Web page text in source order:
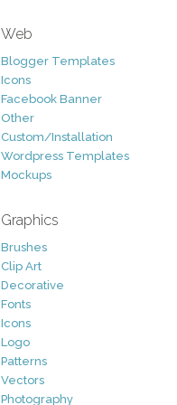
Web
Blogger Templates
Icons
Facebook Banner
Other
Custom/Installation
Wordpress Templates
Mockups
Graphics
Brushes
Clip Art
Decorative
Fonts
Icons
Logo
Patterns
Vectors
Photography